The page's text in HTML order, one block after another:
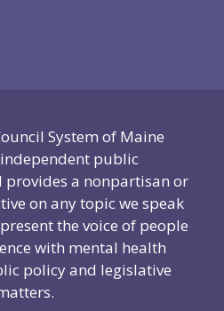
System of Maine
independent public
a nonpartisan or
on any topic we speak
the voice of people
with mental health
policy and legislative